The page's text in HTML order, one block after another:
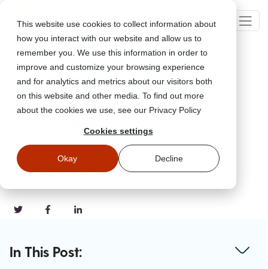
This website use cookies to collect information about
how you interact with our website and allow us to
remember you. We use this information in order to
improve and customize your browsing experience
and for analytics and metrics about our visitors both
on this website and other media. To find out more
about the cookies we use, see our Privacy Policy
Cookies settings
Okay Decline
Go Back
Feb 13, 2024
UpdatedFebruary 13, 2024
In This Post: